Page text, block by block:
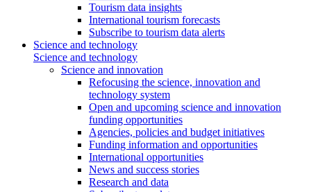
Tourism data insights
International tourism forecasts
Subscribe to tourism data alerts
Science and technology
Science and technology
Science and innovation
Refocusing the science, innovation and
technology system
Open and upcoming science and innovation
funding opportunities
Agencies, policies and budget initiatives
Funding information and opportunities
International opportunities
News and success stories
Research and data